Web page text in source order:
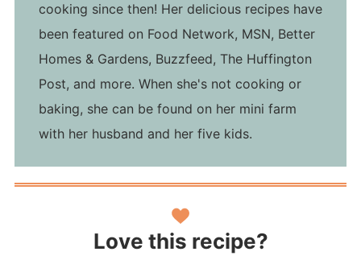
cooking since then! Her delicious recipes have
been featured on Food Network, MSN, Better
Homes & Gardens, Buzzfeed, The Huffington
Post, and more. When she's not cooking or
baking, she can be found on her mini farm
with her husband and her five kids.
Love this recipe?